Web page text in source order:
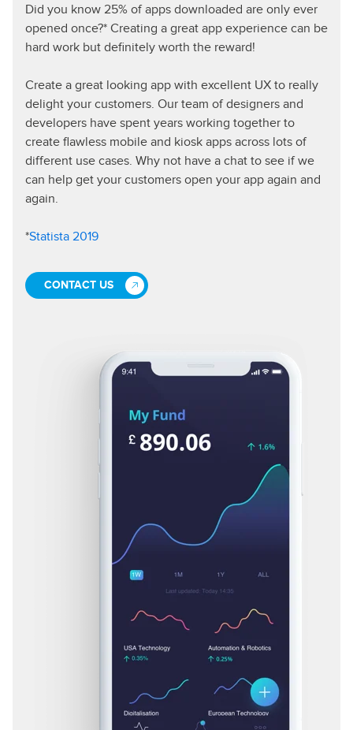
Did you know 25% of apps downloaded are only ever
opened once?* Creating a great app experience can be
hard work but definitely worth the reward!
Create a great looking app with excellent UX to really
delight your customers. Our team of designers and
developers have spent years working together to
create flawless mobile and kiosk apps across lots of
different use cases. Why not have a chat to see if we
can help get your customers open your app again and
again.
*Statista 2019
CONTACT US